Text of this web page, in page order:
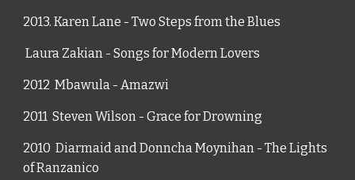
2013. Karen Lane - Two Steps from the Blues
Laura Zakian - Songs for Modern Lovers
2012  Mbawula - Amazwi
2011  Steven Wilson - Grace for Drowning
2010  Diarmaid and Donncha Moynihan - The Lights
of Ranzanico